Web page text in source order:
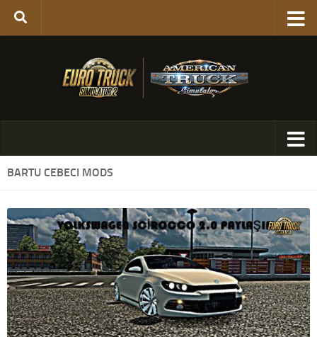
BARTU CEBECI MODS